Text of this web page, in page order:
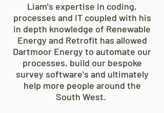
Liam's expertise in coding,
processes and IT coupled with his
in depth knowledge of Renewable
Energy and Retrofit has allowed
Dartmoor Energy to automate our
processes, build our bespoke
survey software's and ultimately
help more people around the
South West.